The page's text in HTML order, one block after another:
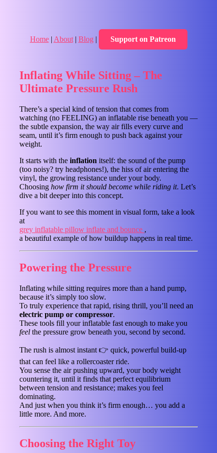
Home| About| Blog | Support on Patreon
Inflating While Sitting – The
Ultimate Pressure Rush
There’s a special kind of tension that comes from
watching (no FEELING) an inflatable rise beneath you —
the subtle expansion, the way air fills every curve and
seam, until it’s firm enough to push back against your
weight.
It starts with the inflation itself: the sound of the pump
(too noisy? try headphones!), the hiss of air entering the
vinyl, the growing resistance under your body.
Choosing how firm it should become while riding it. Let’s
dive a bit deeper into this concept.
If you want to see this moment in visual form, take a look
at
grey inflatable pillow inflate and bounce ,
a beautiful example of how buildup happens in real time.
Powering the Pressure
Inflating while sitting requires more than a hand pump,
because it’s simply too slow.
To truly experience that rapid, rising thrill, you’ll need an
electric pump or compressor.
These tools fill your inflatable fast enough to make you
feel the pressure grow beneath you, second by second.
The rush is almost instant 👉 quick, powerful build-up
that can feel like a rollercoaster ride.
You sense the air pushing upward, your body weight
countering it, until it finds that perfect equilibrium
between tension and resistance; makes you feel
dominating.
And just when you think it’s firm enough… you add a
little more. And more.
Choosing the Right Toy